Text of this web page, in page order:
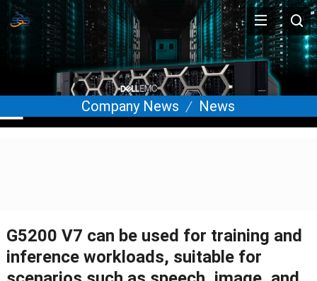
Company News News
G5200 V7 can be used for training and
inference workloads, suitable for